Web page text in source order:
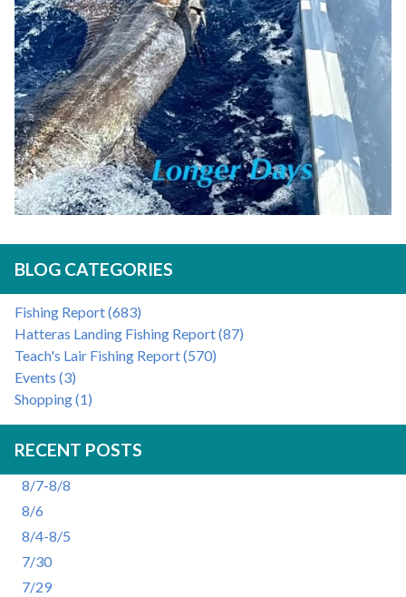
BLOG CATEGORIES
Fishing Report (683)
Hatteras Landing Fishing Report (87)
Teach's Lair Fishing Report (570)
Events (3)
Shopping (1)
RECENT POSTS
8/7-8/8
8/6
8/4-8/5
7/30
7/29